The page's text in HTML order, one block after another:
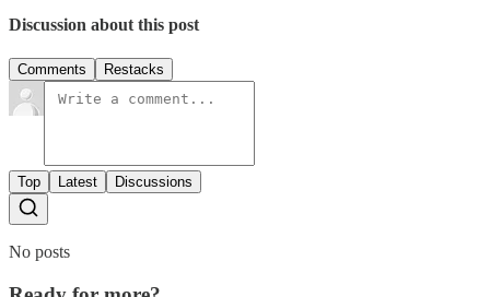
Discussion about this post
Comments Restacks
Top Latest Discussions
No posts